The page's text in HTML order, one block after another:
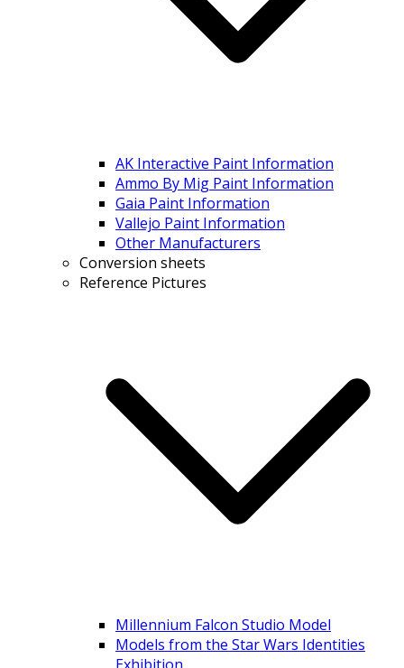
AK Interactive Paint Information
Ammo By Mig Paint Information
Gaia Paint Information
Vallejo Paint Information
Other Manufacturers
Conversion sheets
Reference Pictures
Millennium Falcon Studio Model
Models from the Star Wars Identities